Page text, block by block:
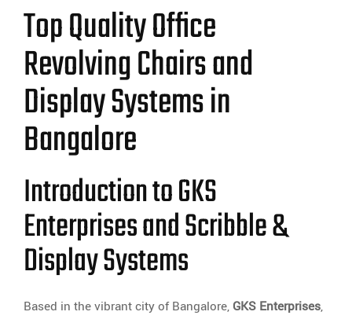
Top Quality Office
Revolving Chairs and
Display Systems in
Bangalore
Introduction to GKS
Enterprises and Scribble &
Display Systems
Based in the vibrant city of Bangalore, GKS Enterprises,